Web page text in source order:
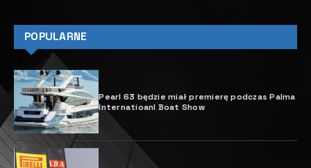
POPULARNE
Pearl 63 będzie miał premierę podczas Palma
Internatioanl Boat Show